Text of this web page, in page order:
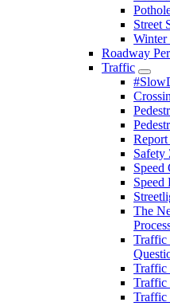
Street
Winter
Roadway
Traffic
Report
Safety
Speed
The
Traffic
Traffic
Traffic
Traffic